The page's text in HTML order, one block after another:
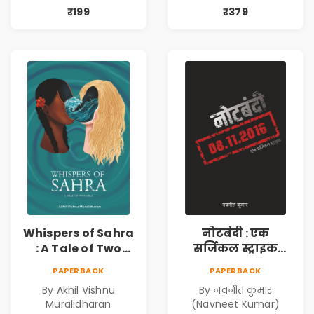
Fiction
₹199
Story Where Love
₹379
Whispers of Sahra
: A Tale of Two
Journey of
Changing Life
PAPERBACK
By Akhil Vishnu
Muralidharan
नोटबंदी : एक
सर्जिकल स्ट्राइक
विमुद्रीकरण
(Demonetisation)
PAPERBACK
By नवनीत कुमार
(Navneet Kumar)